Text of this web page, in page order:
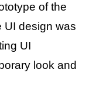
of the
UI design was
UI
look and